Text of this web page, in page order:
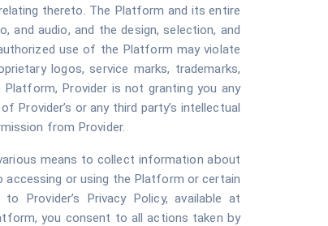
thereto. The Platform and its entire
audio, and the design, selection, and
use of the Platform may violate
logos, service marks, trademarks,
Provider is not granting you any
or any third party’s intellectual
from Provider.
means to collect information about
or using the Platform or certain
Privacy Policy, available at
you consent to all actions taken by